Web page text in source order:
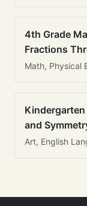
4th Grade
Fractions
Math, Physical
and
Art, English